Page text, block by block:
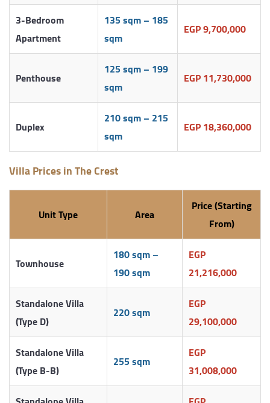
3-Bedroom
Apartment
135 sqm – 185
sqm
EGP 9,700,000
Penthouse
125 sqm – 199
sqm
EGP 11,730,000
Duplex
210 sqm – 215
sqm
EGP 18,360,000
Villa Prices in The Crest
Unit Type Area
Price (Starting
From)
Townhouse
180 sqm –
190 sqm
EGP
21,216,000
Standalone Villa
(Type D)
220 sqm
EGP
29,100,000
Standalone Villa
(Type B-B)
255 sqm
EGP
31,008,000